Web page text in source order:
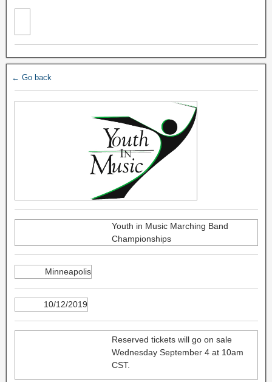
← Go back
Youth in Music Marching Band
Championships
Minneapolis
10/12/2019
Reserved tickets will go on sale
Wednesday September 4 at 10am
CST.